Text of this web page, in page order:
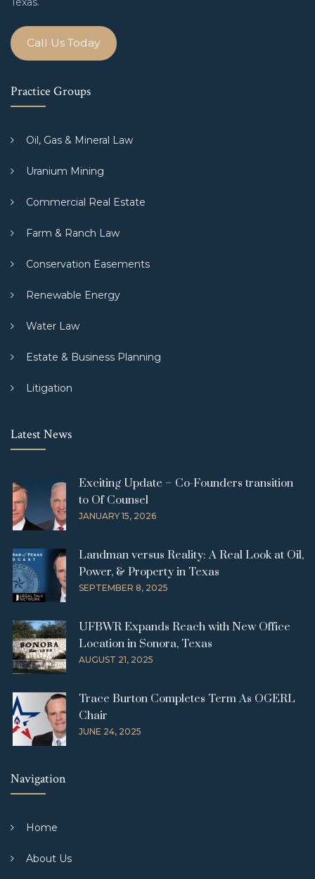
Call Us Today
Practice Groups
Oil, Gas & Mineral Law
Uranium Mining
Commercial Real Estate
Farm & Ranch Law
Conservation Easements
Renewable Energy
Water Law
Estate & Business Planning
Litigation
Latest News
Exciting Update – Co-Founders transition
to Of Counsel
JANUARY 15, 2026
Landman versus Reality: A Real Look at Oil,
Power, & Property in Texas
SEPTEMBER 8, 2025
UFBWR Expands Reach with New Office
Location in Sonora, Texas
AUGUST 21, 2025
Trace Burton Completes Term As OGERL
Chair
JUNE 24, 2025
Navigation
Home
About Us